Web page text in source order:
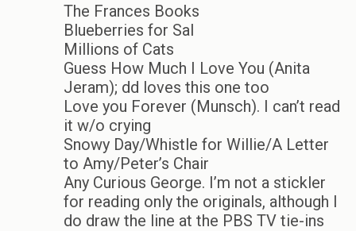
The Frances Books
Blueberries for Sal
Millions of Cats
Guess How Much I Love You (Anita
Jeram); dd loves this one too
Love you Forever (Munsch). I can’t read
it w/o crying
Snowy Day/Whistle for Willie/A Letter
to Amy/Peter’s Chair
Any Curious George. I’m not a stickler
for reading only the originals, although I
do draw the line at the PBS TV tie-ins